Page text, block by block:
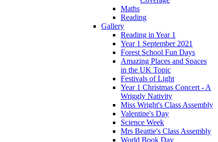
Maths
Reading
Gallery
Reading in Year 1
Year 1 September 2021
Forest School Fun Days
Amazing Places and Spaces
in the UK Topic
Festivals of Light
Year 1 Christmas Concert - A
Wriggly Nativity
Miss Wright's Class Assembly
Valentine's Day
Science Week
Mrs Beattie's Class Assembly
World Book Day